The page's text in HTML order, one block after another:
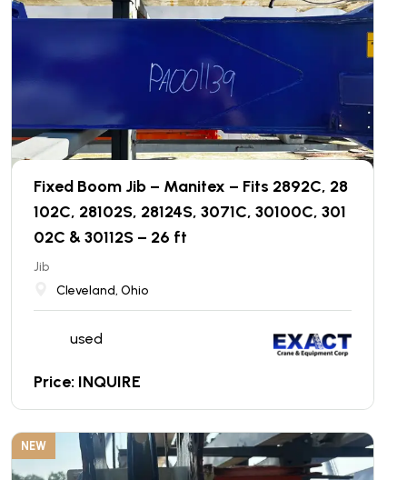
Fixed Boom Jib – Manitex – Fits 2892C, 28
102C, 28102S, 28124S, 3071C, 30100C, 301
02C & 30112S – 26 ft
Jib
Cleveland, Ohio
used
Price: INQUIRE
NEW